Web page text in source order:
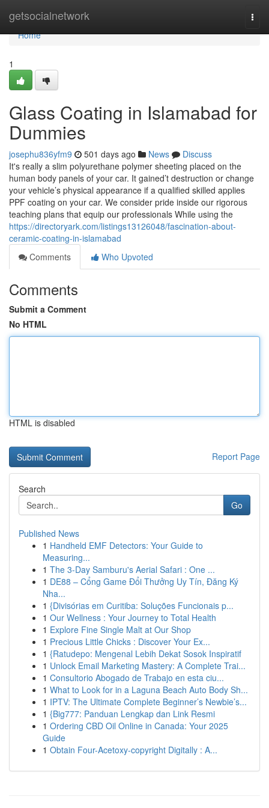
getsocialnetwork
Home
Home
1
Glass Coating in Islamabad for
Dummies
josephu836yfm9 501 days ago News
Discuss
It's really a slim polyurethane polymer sheeting placed on the
human body panels of your car. It gained’t destruction or change
your vehicle’s physical appearance if a qualified skilled applies
PPF coating on your car. We consider pride inside our rigorous
teaching plans that equip our professionals While using the
https://directoryark.com/listings13126048/fascination-about-
ceramic-coating-in-islamabad
Comments
Who Upvoted
Comments
Submit a Comment
No HTML
HTML is disabled
Report Page
Search
Go
Published News
1 Handheld EMF Detectors: Your Guide to
Measuring...
1 The 3-Day Samburu's Aerial Safari : One ...
1 DE88 – Cổng Game Đổi Thưởng Uy Tín, Đăng Ký
Nha...
1 {Divisórias em Curitiba: Soluções Funcionais p...
1 Our Wellness : Your Journey to Total Health
1 Explore Fine Single Malt at Our Shop
1 Precious Little Chicks : Discover Your Ex...
1 {Ratudepo: Mengenal Lebih Dekat Sosok Inspiratif
1 Unlock Email Marketing Mastery: A Complete Trai...
1 Consultorio Abogado de Trabajo en esta ciu...
1 What to Look for in a Laguna Beach Auto Body Sh...
1 IPTV: The Ultimate Complete Beginner’s Newbie’s...
1 {Big777: Panduan Lengkap dan Link Resmi
1 Ordering CBD Oil Online in Canada: Your 2025
Guide
1 Obtain Four-Acetoxy-copyright Digitally : A...